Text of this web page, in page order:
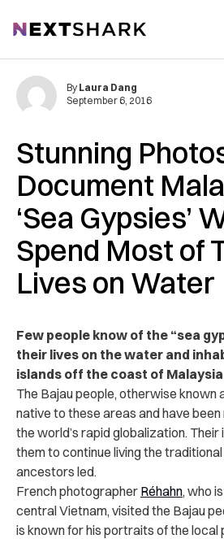
NextShark
Stunning
Document
‘Sea Gypsies’
Spend Most of
Lives on Water
By Laura Dang
September 6, 2016
Few people know of the “sea
their lives on the water and
islands off the coast of
The Bajau people, otherwise known
native to these areas and have
the world’s rapid globalization.
them to continue living the
ancestors led.
French photographer Réhahn, who
central Vietnam, visited the Bajau
is known for his portraits of the local